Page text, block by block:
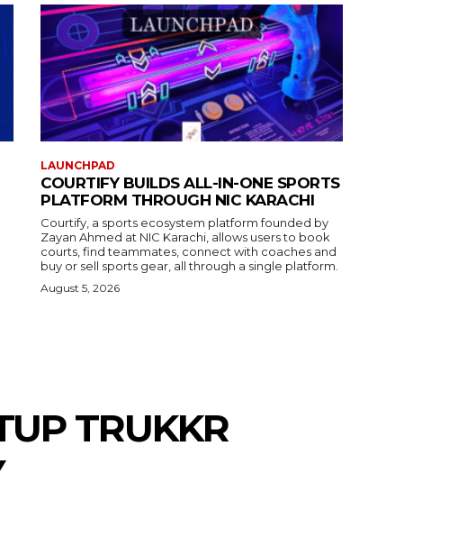
LAUNCHPAD
COURTIFY BUILDS ALL-IN-ONE SPORTS
PLATFORM THROUGH NIC KARACHI
Courtify, a sports ecosystem platform founded by
Zayan Ahmed at NIC Karachi, allows users to book
courts, find teammates, connect with coaches and
buy or sell sports gear, all through a single platform.
August 5, 2026